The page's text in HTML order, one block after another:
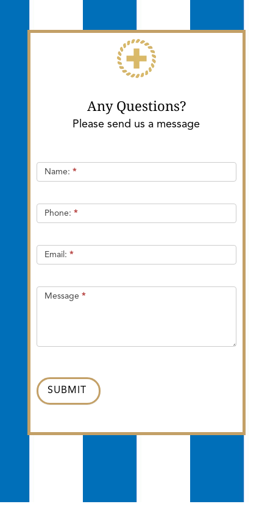
Any Questions?
Please send us a message
Quick
Contact
Name: *
Phone: *
Email: *
Message *
SUBMIT